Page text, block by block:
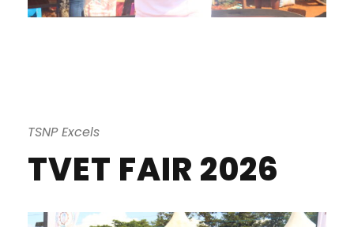
TSNP Excels
TVET FAIR 2026